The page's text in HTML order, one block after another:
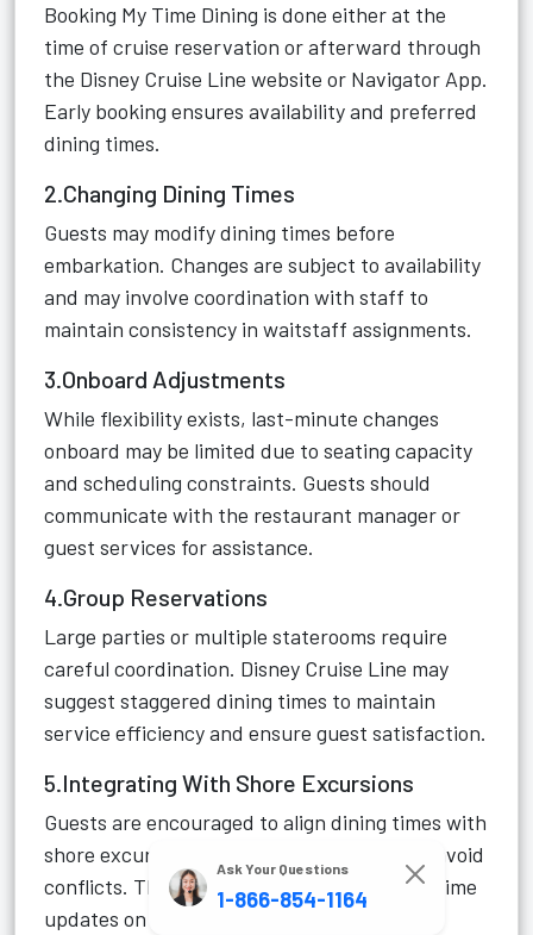
Booking My Time Dining is done either at the
time of cruise reservation or afterward through
the Disney Cruise Line website or Navigator App.
Early booking ensures availability and preferred
dining times.
2.Changing Dining Times
Guests may modify dining times before
embarkation. Changes are subject to availability
and may involve coordination with staff to
maintain consistency in waitstaff assignments.
3.Onboard Adjustments
While flexibility exists, last-minute changes
onboard may be limited due to seating capacity
and scheduling constraints. Guests should
communicate with the restaurant manager or
guest services for assistance.
4.Group Reservations
Large parties or multiple staterooms require
careful coordination. Disney Cruise Line may
suggest staggered dining times to maintain
service efficiency and ensure guest satisfaction.
5.Integrating With Shore Excursions
Guests are encouraged to align dining times with
shore excursions and onboard activities to avoid
conflicts. The Navigator App provides real-time
updates on dining availability and itinerary
Ask Your Questions
1-866-854-1164